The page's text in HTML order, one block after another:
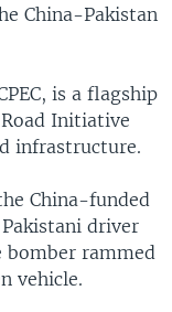
China-Pakistan
is a flagship
Initiative
infrastructure.
China-funded
driver
bomber rammed
vehicle.